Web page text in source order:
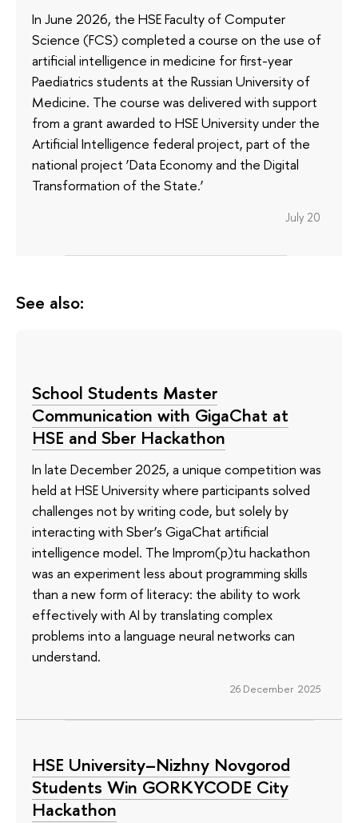
In June 2026, the HSE Faculty of Computer
Science (FCS) completed a course on the use of
artificial intelligence in medicine for first-year
Paediatrics students at the Russian University of
Medicine. The course was delivered with support
from a grant awarded to HSE University under the
Artificial Intelligence federal project, part of the
national project ‘Data Economy and the Digital
Transformation of the State.’
July 20
See also:
School Students Master
Communication with GigaChat at
HSE and Sber Hackathon
In late December 2025, a unique competition was
held at HSE University where participants solved
challenges not by writing code, but solely by
interacting with Sber’s GigaChat artificial
intelligence model. The Improm(p)tu hackathon
was an experiment less about programming skills
than a new form of literacy: the ability to work
effectively with AI by translating complex
problems into a language neural networks can
understand.
26 December 2025
HSE University–Nizhny Novgorod
Students Win GORKYCODE City
Hackathon